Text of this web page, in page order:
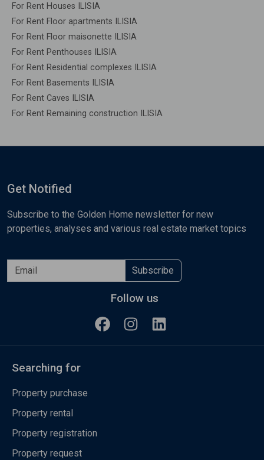
For Rent Houses ILISIA
For Rent Floor apartments ILISIA
For Rent Floor maisonette ILISIA
For Rent Penthouses ILISIA
For Rent Residential complexes ILISIA
For Rent Basements ILISIA
For Rent Caves ILISIA
For Rent Remaining construction ILISIA
Get Notified
Subscribe to the Golden Home newsletter for new
properties, analyses and various real estate market topics
Subscribe
Follow us
Searching for
Property purchase
Property rental
Property registration
Property request